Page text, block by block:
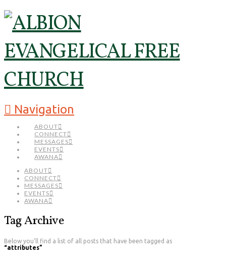
Navigation
ABOUT
CONNECT
MESSAGES
EVENTS
AWANA
ABOUT
CONNECT
MESSAGES
EVENTS
AWANA
Tag Archive
Below you'll find a list of all posts that have been tagged as
“attributes”